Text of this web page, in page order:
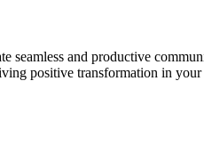
seamless and productive
positive transformation in